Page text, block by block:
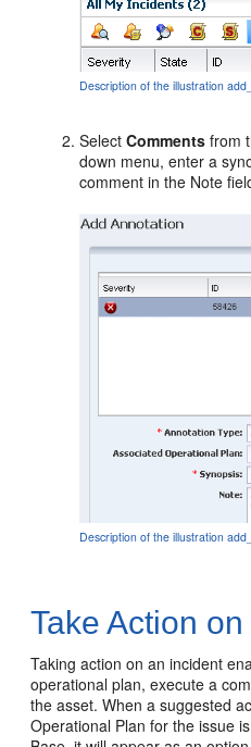
Description of the illustration
SelectComments from
down menu, enter a
comment in the Note
Description of the illustration
Take Action
Taking action on an incident
operational plan, execute a
the asset. When a suggested
Operational Plan for the issue